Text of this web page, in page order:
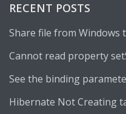
RECENT POSTS
Share file from Windows
Cannot read property
See the binding
Hibernate Not Creating